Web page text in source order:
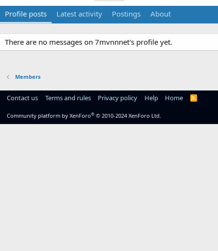
Profile posts Latest activity Postings About
There are no messages on 7mvnnnet's profile yet.
Members
Contact us Terms and rules Privacy policy Help Home
R
Community platform by XenForo® © 2010-2024 XenForo Ltd.